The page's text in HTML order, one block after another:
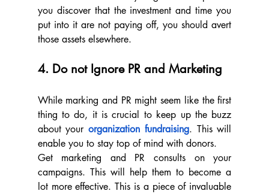
you discover that the investment and time you
put into it are not paying off, you should avert
those assets elsewhere.
4. Do not Ignore PR and Marketing
While marking and PR might seem like the first
thing to do, it is crucial to keep up the buzz
about your organization fundraising. This will
enable you to stay top of mind with donors.
Get marketing and PR consults on your
campaigns. This will help them to become a
lot more effective. This is a piece of invaluable